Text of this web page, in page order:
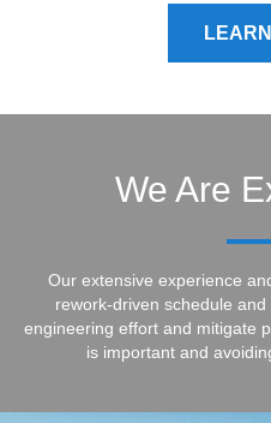
We Are
Our extensive experience
rework-driven schedule
engineering effort and mitigate
is important and